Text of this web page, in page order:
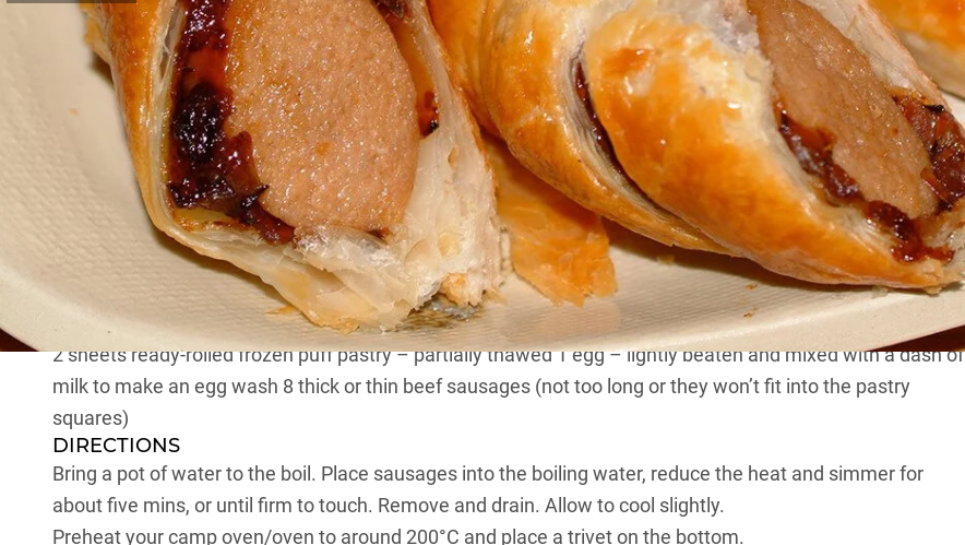
I
T wouldn’t be a barbecue without sausages on the sizzle, and there are lots of ways to enjoy them.
This article was first published in 4×4 Australia’s February 2011 issue.
They are cheap, and today butchers are devising all sorts of fantastic flavours for the once-humble
sausage. Sausages can be barbecued, grilled, pan-fried or roasted.
These can easily be baked in your camp oven, or on the stovetop, in a Coleman Oven or in the Cobb.
MORE bush cooking recipes
INGREDIENTS
2 sheets ready-rolled frozen puff pastry – partially thawed 1 egg – lightly beaten and mixed with a dash of
milk to make an egg wash 8 thick or thin beef sausages (not too long or they won’t fit into the pastry
squares)
DIRECTIONS
Bring a pot of water to the boil. Place sausages into the boiling water, reduce the heat and simmer for
about five mins, or until firm to touch. Remove and drain. Allow to cool slightly.
Preheat your camp oven/oven to around 200°C and place a trivet on the bottom.